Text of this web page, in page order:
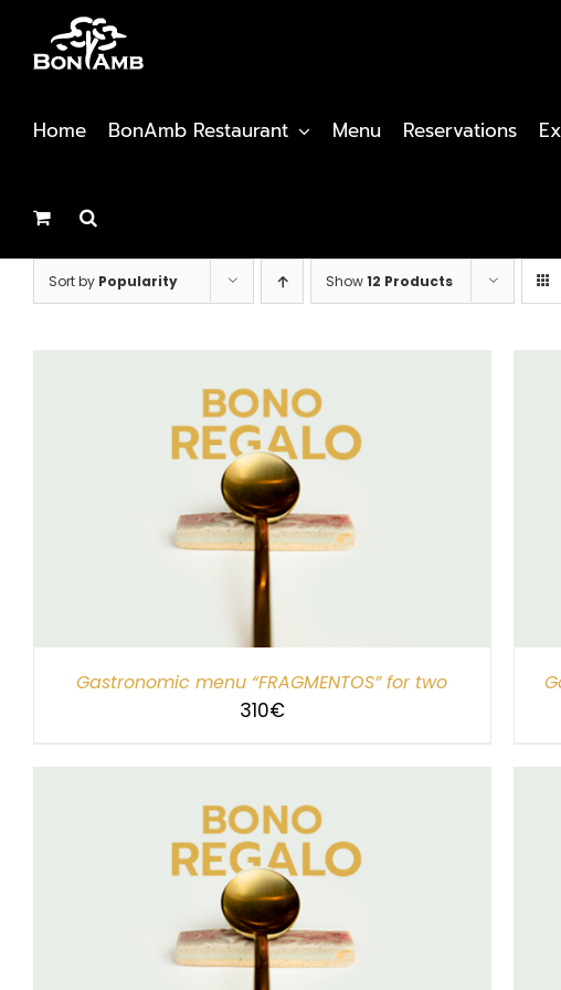
content
Home BonAmb Restaurant Menu Reservations
Sort by Popularity Show12 Products
Gastronomic menu “FRAGMENTOS” for two
310€
SELECT AMOUNT
SELECT AMOUNT